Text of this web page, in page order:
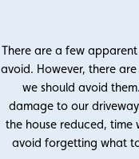
There are a few apparent
avoid. However, there
we should avoid
damage to our
the house reduced,
avoid forgetting what